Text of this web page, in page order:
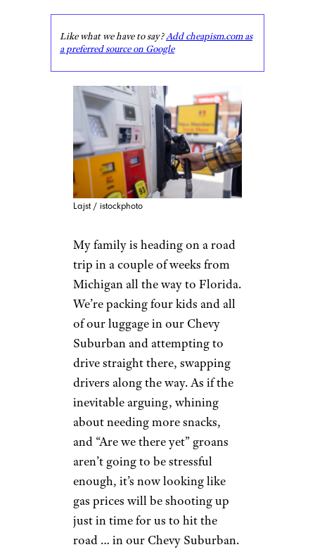
Like what we have to say?Add cheapism.com as
a preferred source on Google
Lajst / istockphoto
My family is heading on a road
trip in a couple of weeks from
Michigan all the way to Florida.
We’re packing four kids and all
of our luggage in our Chevy
Suburban and attempting to
drive straight there, swapping
drivers along the way. As if the
inevitable arguing, whining
about needing more snacks,
and “Are we there yet” groans
aren’t going to be stressful
enough, it’s now looking like
gas prices will be shooting up
just in time for us to hit the
road … in our Chevy Suburban.